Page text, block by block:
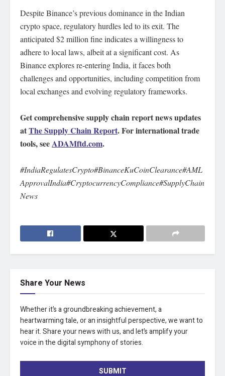
Despite Binance’s previous dominance in the Indian
crypto space, regulatory hurdles led to its exit. The
anticipated $2 million fine indicates a willingness to
adhere to local laws, albeit at a significant cost. As
Binance explores re-entering India, it faces both
challenges and opportunities, including competition from
local exchanges and evolving regulatory frameworks.
Get comprehensive supply chain report news updates
atThe Supply Chain Report. For international trade
tools, seeADAMftd.com.
#IndiaRegulatesCrypto#BinanceKuCoinClearance#AML
ApprovalIndia#CryptocurrencyCompliance#SupplyChain
News
Share Your News
Whether it’s a groundbreaking achievement, a
heartwarming tale, or an insightful perspective, we want to
hear it. Share your news with us, and let’s amplify your
voice in the digital symphony of stories.
SUBMIT